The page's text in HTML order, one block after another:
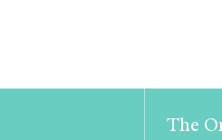
The